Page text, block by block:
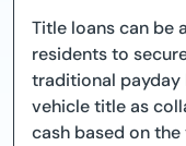
Title loans can be
residents to
traditional payday
vehicle title as
cash based on